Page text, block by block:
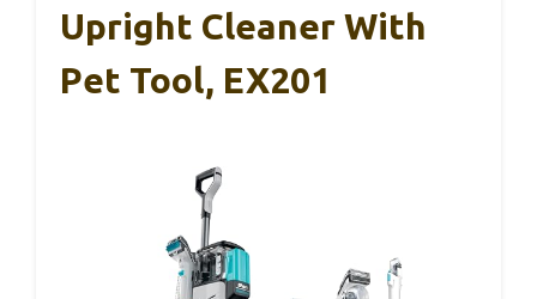
Upright Cleaner With
Pet Tool, EX201